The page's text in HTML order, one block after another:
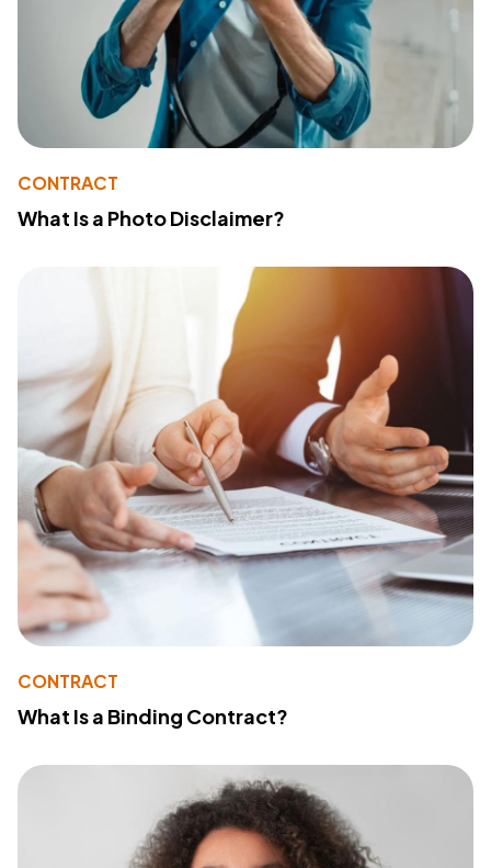
CONTRACT
What Is a Photo Disclaimer?
CONTRACT
What Is a Binding Contract?